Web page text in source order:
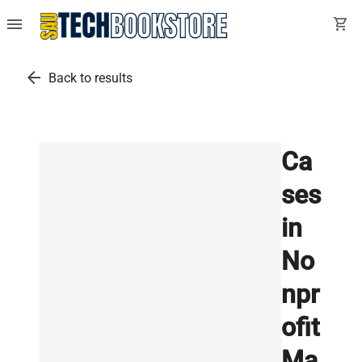
menu shopping_cart
arrow_back Back to results
Ca
ses
in
No
npr
ofit